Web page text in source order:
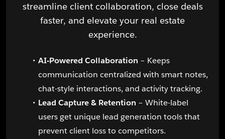
streamline client collaboration, close deals
faster, and elevate your real estate
experience.
AI-Powered Collaboration – Keeps
communication centralized with smart notes,
chat-style interactions, and activity tracking.
Lead Capture & Retention – White-label
users get unique lead generation tools that
prevent client loss to competitors.